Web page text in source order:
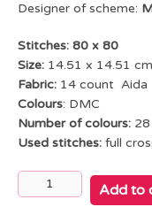
Designer of scheme:
Stitches: 80 x 80
Size: 14.51 x 14.51 cm
Fabric: 14 count Aida
Colours: DMC
Number of colours:
Used stitches: full
Winter
wreath
Add to